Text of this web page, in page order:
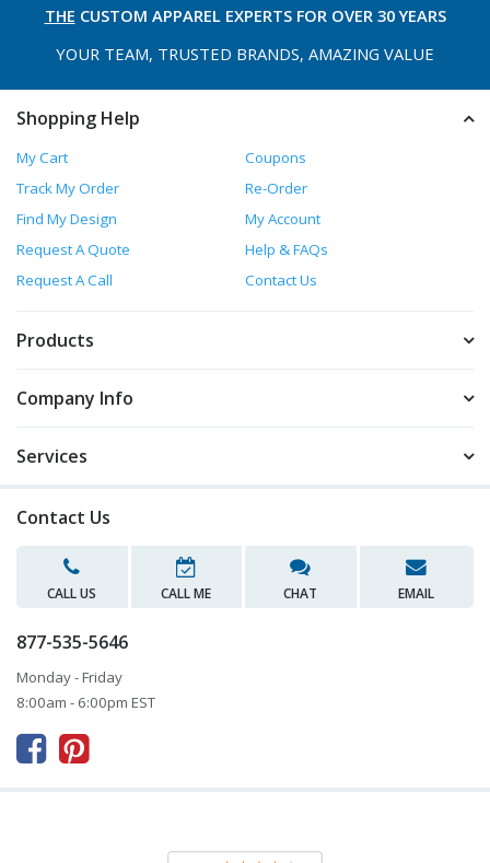
THE CUSTOM APPAREL EXPERTS FOR OVER 30 YEARS
YOUR TEAM, TRUSTED BRANDS, AMAZING VALUE
Shopping Help
My Cart
Coupons
Track My Order
Re-Order
Find My Design
My Account
Request A Quote
Help & FAQs
Request A Call
Contact Us
Products
Company Info
Services
Contact Us
CALL US CALL ME CHAT EMAIL
877-535-5646
Monday - Friday
8:00am - 6:00pm EST
 